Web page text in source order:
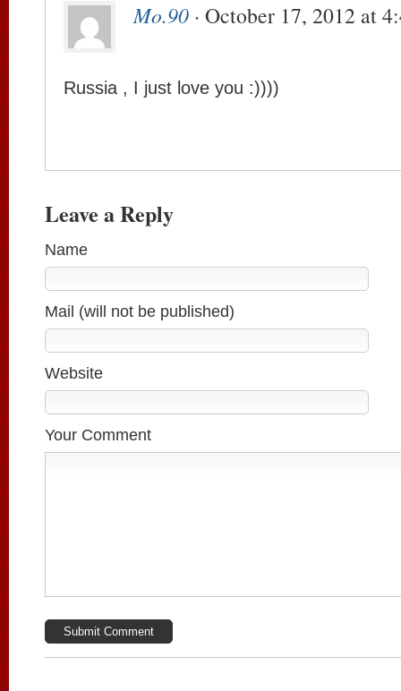
Mo.90 · October 17, 2012 at
Russia , I just love you :))))
Leave a Reply
Name
Mail (will not be published)
Website
Your Comment